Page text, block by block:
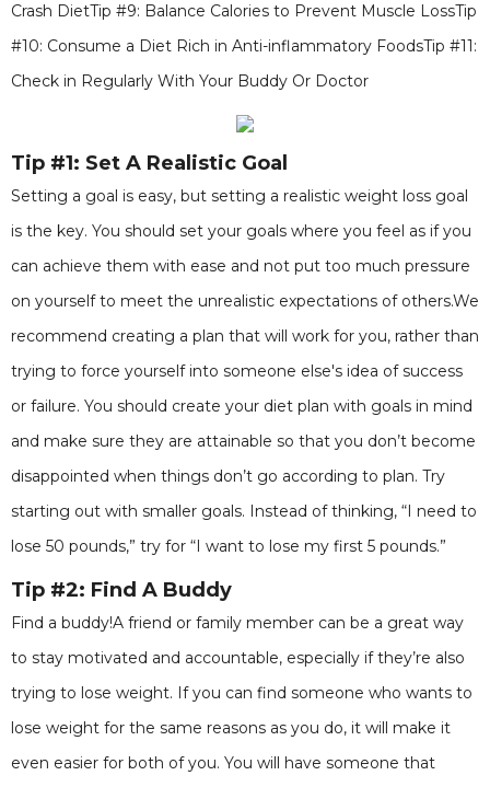
Crash DietTip #9: Balance Calories to Prevent Muscle LossTip
#10: Consume a Diet Rich in Anti-inflammatory FoodsTip #11:
Check in Regularly With Your Buddy Or Doctor
Tip #1: Set A Realistic Goal
Setting a goal is easy, but setting a realistic weight loss goal
is the key. You should set your goals where you feel as if you
can achieve them with ease and not put too much pressure
on yourself to meet the unrealistic expectations of others.We
recommend creating a plan that will work for you, rather than
trying to force yourself into someone else's idea of success
or failure. You should create your diet plan with goals in mind
and make sure they are attainable so that you don’t become
disappointed when things don’t go according to plan. Try
starting out with smaller goals. Instead of thinking, “I need to
lose 50 pounds,” try for “I want to lose my first 5 pounds.”
Tip #2: Find A Buddy
Find a buddy!A friend or family member can be a great way
to stay motivated and accountable, especially if they’re also
trying to lose weight. If you can find someone who wants to
lose weight for the same reasons as you do, it will make it
even easier for both of you. You will have someone that